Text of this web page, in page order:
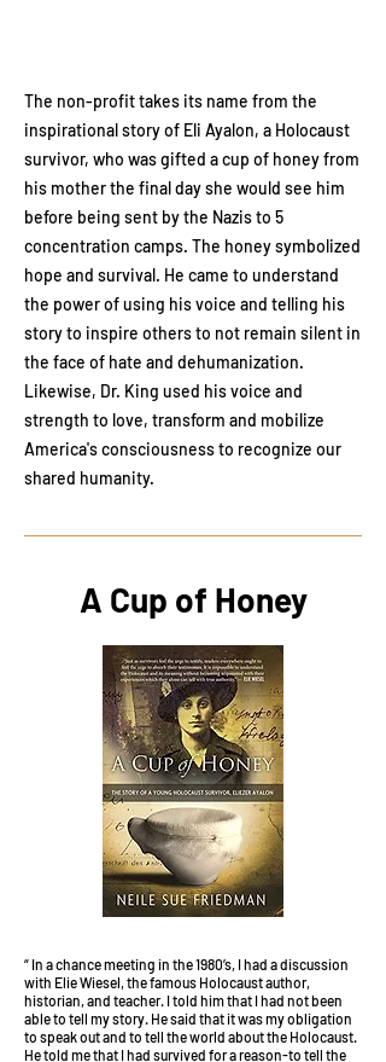
The non-profit takes its name from the
inspirational story of Eli Ayalon, a Holocaust
survivor, who was gifted a cup of honey from
his mother the final day she would see him
before being sent by the Nazis to 5
concentration camps. The honey symbolized
hope and survival. He came to understand
the power of using his voice and telling his
story to inspire others to not remain silent in
the face of hate and dehumanization.
Likewise, Dr. King used his voice and
strength to love, transform and mobilize
America's consciousness to recognize our
shared humanity.
A Cup of Honey
“ In a chance meeting in the 1980’s, I had a discussion
with Elie Wiesel, the famous Holocaust author,
historian, and teacher. I told him that I had not been
able to tell my story. He said that it was my obligation
to speak out and to tell the world about the Holocaust.
He told me that I had survived for a reason-to tell the